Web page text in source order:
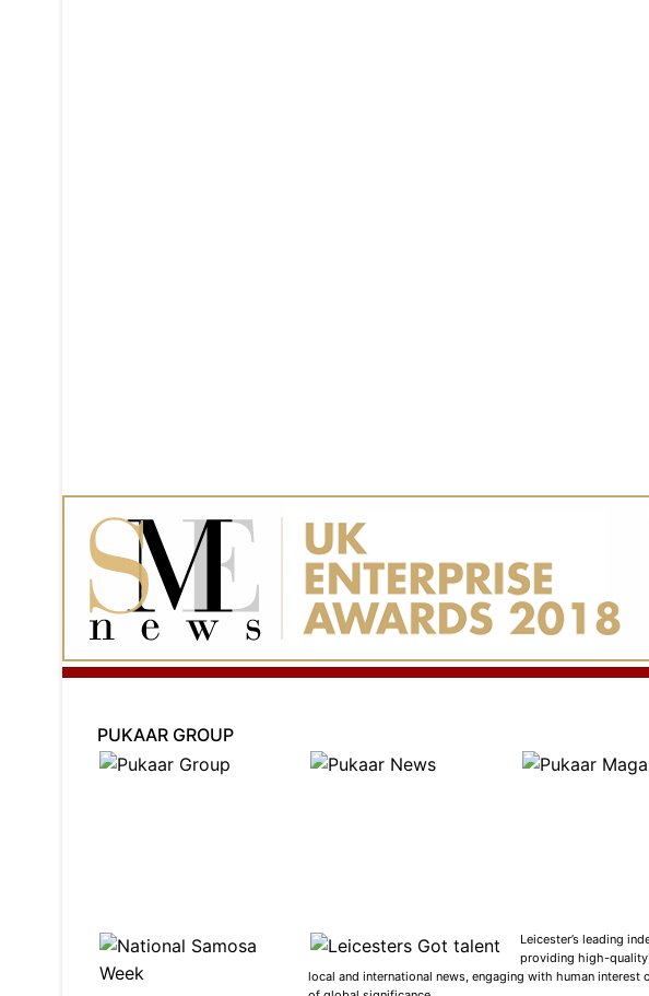
PUKAAR GROUP
Leicester’s leading
providing high-quality
local and international news, engaging with human